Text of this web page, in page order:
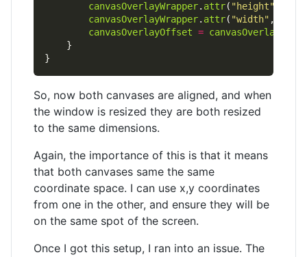
canvasOverlayWrapper. attr( "height"
canvasOverlayWrapper. attr( "width" ,
canvasOverlayOffset =
So, now both canvases are aligned, and when
the window is resized they are both resized
to the same dimensions.
Again, the importance of this is that it means
that both canvases same the same
coordinate space. I can use x,y coordinates
from one in the other, and ensure they will be
on the same spot of the screen.
Once I got this setup, I ran into an issue. The